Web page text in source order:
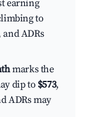
earning
to
and ADRs
marks the
dip to $573,
ADRs may